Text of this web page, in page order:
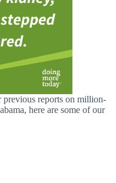
previous reports on million-
here are some of our